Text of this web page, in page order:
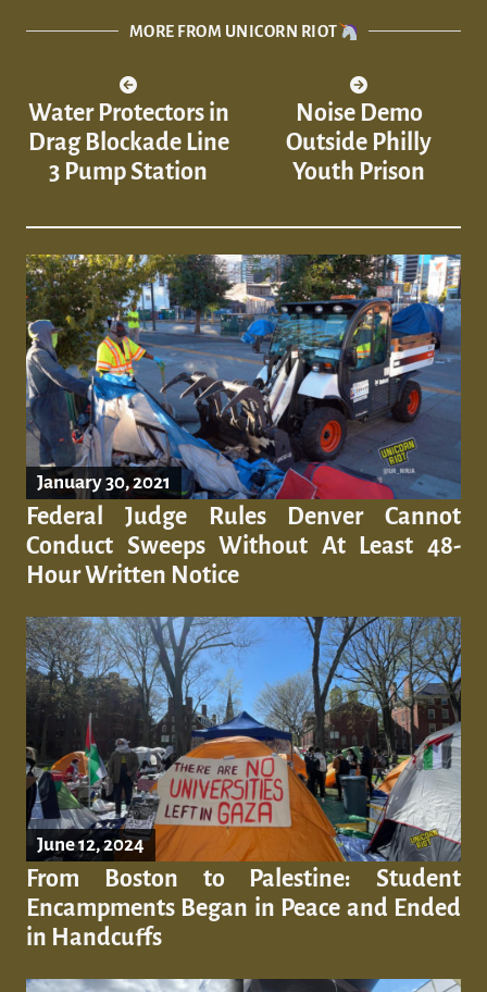
MORE FROM UNICORN RIOT
Water Protectors in
Drag Blockade Line
3 Pump Station
Noise Demo
Outside Philly
Youth Prison
January 30, 2021
Federal Judge Rules Denver Cannot
Conduct Sweeps Without At Least 48-
Hour Written Notice
June 12, 2024
From Boston to Palestine: Student
Encampments Began in Peace and Ended
in Handcuffs